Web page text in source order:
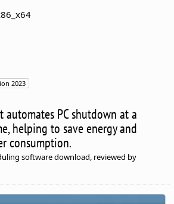
2023
automates PC shutdown at a
helping to save energy and
consumption.
software download, reviewed by